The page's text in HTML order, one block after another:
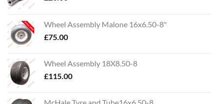
Wheel Assembly Malone 16x6.50-8"
£75.00
Wheel Assembly 18X8.50-8
£115.00
McHale Tyre and Tube16x6.50-8